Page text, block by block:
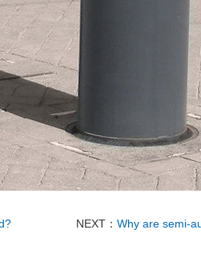
NEXT：Why are semi-